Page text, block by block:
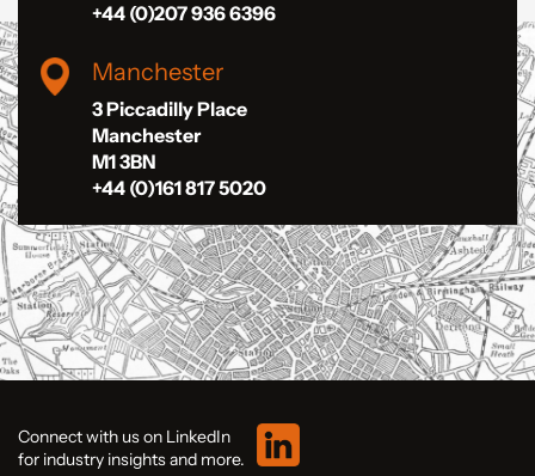
+44 (0)207 936 6396
Manchester
3 Piccadilly Place
Manchester
M1 3BN
+44 (0)161 817 5020
Connect with us on LinkedIn
for industry insights and more.